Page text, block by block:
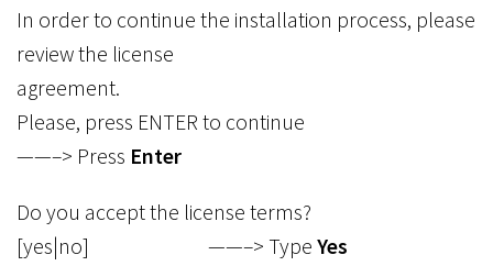
In order to continue the installation process, please
review the license
agreement.
Please, press ENTER to continue
——–> Press Enter
Do you accept the license terms?
[yes|no] ——–> Type Yes